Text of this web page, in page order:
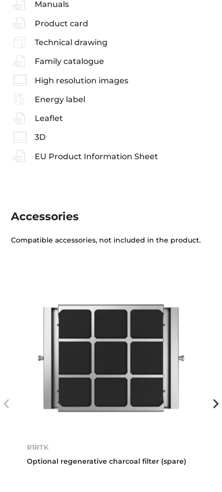
Manuals
Product card
Technical drawing
Family catalogue
High resolution images
Energy label
Leaflet
3D
EU Product Information Sheet
Accessories
Compatible accessories, not included in the product.
R1RTK
Optional regenerative charcoal filter (spare)